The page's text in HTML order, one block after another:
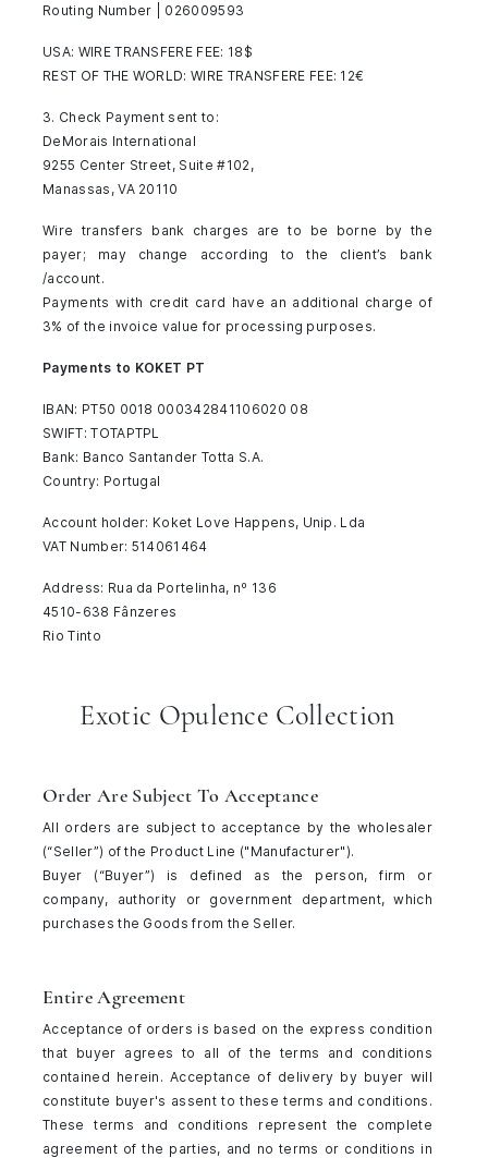
Routing Number | 026009593
USA: WIRE TRANSFERE FEE: 18$
REST OF THE WORLD: WIRE TRANSFERE FEE: 12€
3. Check Payment sent to:
DeMorais International
9255 Center Street, Suite #102,
Manassas, VA 20110
Wire transfers bank charges are to be borne by the
payer; may change according to the client’s bank
/account.
Payments with credit card have an additional charge of
3% of the invoice value for processing purposes.
Payments to KOKET PT
IBAN: PT50 0018 000342841106020 08
SWIFT: TOTAPTPL
Bank: Banco Santander Totta S.A.
Country: Portugal
Account holder: Koket Love Happens, Unip. Lda
VAT Number: 514061464
Address: Rua da Portelinha, nº 136
4510-638 Fânzeres
Rio Tinto
Exotic Opulence Collection
Order Are Subject To Acceptance
All orders are subject to acceptance by the wholesaler
(“Seller”) of the Product Line ("Manufacturer").
Buyer (“Buyer”) is defined as the person, firm or
company, authority or government department, which
purchases the Goods from the Seller.
Entire Agreement
Acceptance of orders is based on the express condition
that buyer agrees to all of the terms and conditions
contained herein. Acceptance of delivery by buyer will
constitute buyer's assent to these terms and conditions.
These terms and conditions represent the complete
agreement of the parties, and no terms or conditions in